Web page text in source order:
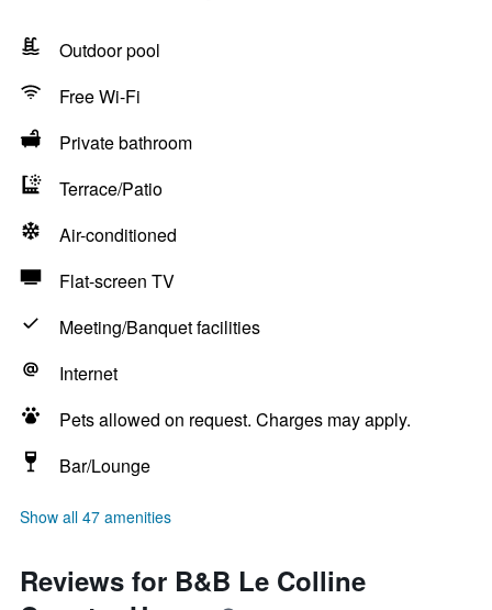
Outdoor pool
Free Wi-Fi
Private bathroom
Terrace/Patio
Air-conditioned
Flat-screen TV
Meeting/Banquet facilities
Internet
Pets allowed on request. Charges may apply.
Bar/Lounge
Show all 47 amenities
Reviews for B&B Le Colline